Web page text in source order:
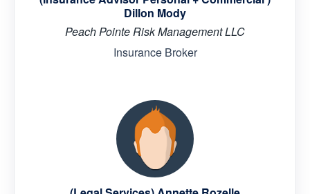
Dillon Mody
Peach Pointe Risk Management LLC
Insurance Broker